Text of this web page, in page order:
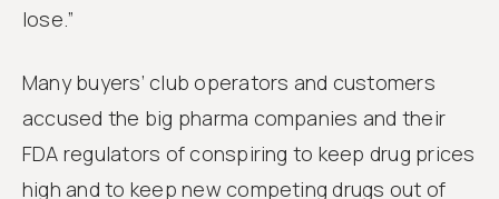
lose.”
Many buyers’ club operators and customers
accused the big pharma companies and their
FDA regulators of conspiring to keep drug prices
high and to keep new competing drugs out of